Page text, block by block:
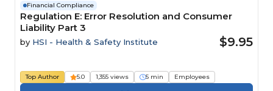
Financial Compliance
Regulation E: Error Resolution and Consumer
Liability Part 3
by HSI - Health & Safety Institute $9.95
Top Author 5.0 1,355 views 5 min Employees